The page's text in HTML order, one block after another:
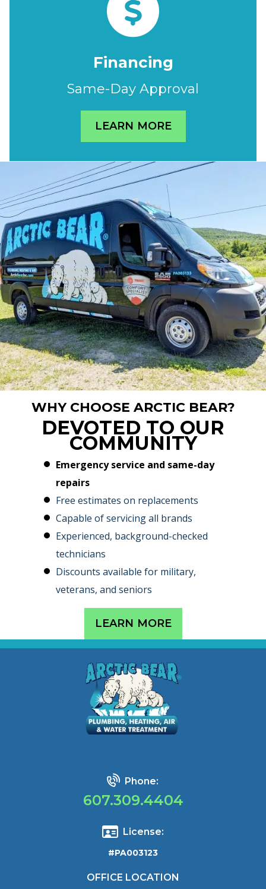
Financing
Same-Day Approval
LEARN MORE
WHY CHOOSE ARCTIC BEAR?
DEVOTED TO OUR
COMMUNITY
Emergency service and same-day
repairs
Free estimates on replacements
Capable of servicing all brands
Experienced, background-checked
technicians
Discounts available for military,
veterans, and seniors
LEARN MORE
Phone:
607.309.4404
License:
#PA003123
OFFICE LOCATION